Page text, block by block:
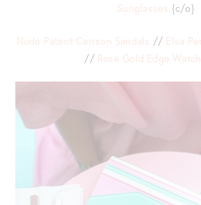
Sunglasses {c/o}
Nude Patent Carrson Sandals // Elsa
// Rose Gold Edge Watch